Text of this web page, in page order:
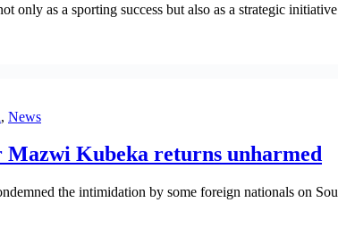
only as a sporting success but also as a strategic
, News
Mazwi Kubeka returns unharmed
the intimidation by some foreign nationals on